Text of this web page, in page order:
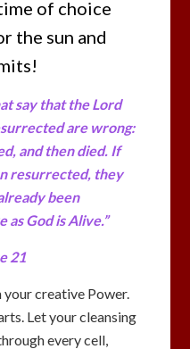
of choice
the sun and
say that the Lord
are wrong:
and then died. If
resurrected, they
been
God is Alive.”
21
creative Power.
Let your cleansing
every cell,